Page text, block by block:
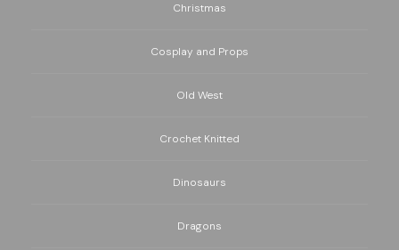
Christmas
Cosplay and Props
Old West
Crochet Knitted
Dinosaurs
Dragons